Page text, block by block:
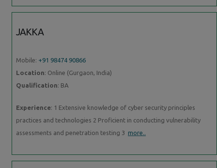
JAKKA
Mobile: +91 98474 90866
Location: Online (Gurgaon, India)
Qualification: BA
Experience: 1 Extensive knowledge of cyber security principles
practices and technologies 2 Proficient in conducting vulnerability
assessments and penetration testing 3 more..